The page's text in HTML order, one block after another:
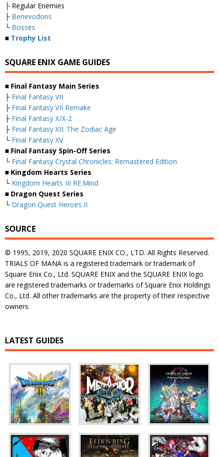
├ Regular Enemies
├ Benevodons
└ Bosses
■ Trophy List
SQUARE ENIX GAME GUIDES
■ Final Fantasy Main Series
├ Final Fantasy VII
├ Final Fantasy VII Remake
├ Final Fantasy X/X-2
├ Final Fantasy XII: The Zodiac Age
└ Final Fantasy XV
■ Final Fantasy Spin-Off Series
└ Final Fantasy Crystal Chronicles: Remastered Edition
■ Kingdom Hearts Series
└ Kingdom Hearts III RE:Mind
■ Dragon Quest Series
└ Dragon Quest Heroes II
SOURCE
© 1995, 2019, 2020 SQUARE ENIX CO., LTD. All Rights Reserved.
TRIALS OF MANA is a registered trademark or trademark of
Square Enix Co., Ltd. SQUARE ENIX and the SQUARE ENIX logo
are registered trademarks or trademarks of Square Enix Holdings
Co., Ltd. All other trademarks are the property of their respective
owners.
LATEST GUIDES